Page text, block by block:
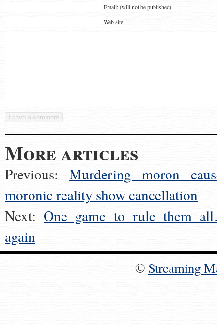
Email: (will not be published)
Web site
More articles
Previous: Murdering moron
moronic reality show cancellation
Next: One game to rule them
again
© Streaming